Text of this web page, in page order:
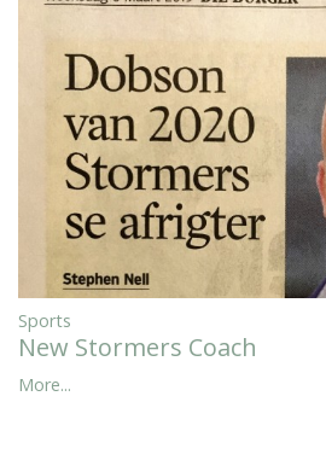
Sports
New Stormers Coach
More...